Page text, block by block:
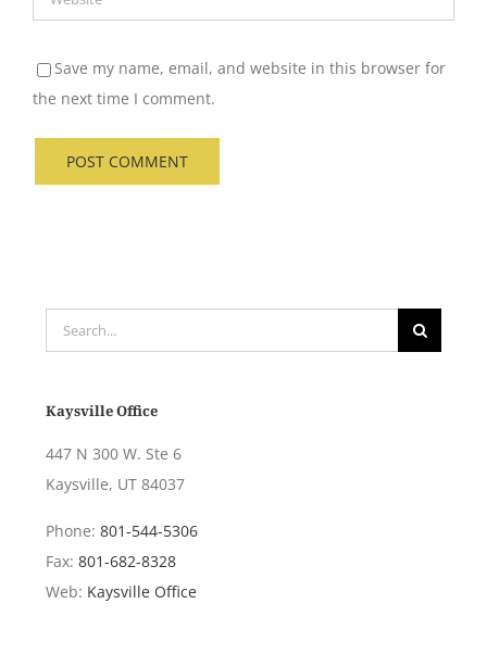
Save my name, email, and website in this browser for
the next time I comment.
Search
for:
Kaysville Office
447 N 300 W. Ste 6
Kaysville, UT 84037
Phone: 801-544-5306
Fax: 801-682-8328
Web: Kaysville Office